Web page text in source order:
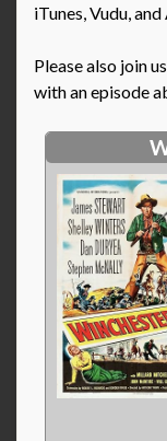
iTunes, Vudu,
Please also join
with an episode